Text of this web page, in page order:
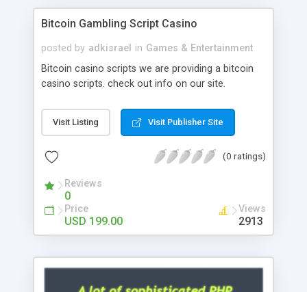
will be listed in the top 10 results.
Bitcoin Gambling Script Casino
posted by adkisrael in Games & Entertainment
Bitcoin casino scripts we are providing a bitcoin
casino scripts. check out info on our site.
Visit Listing Visit Publisher Site
(0 ratings)
Reviews
0
Price
USD 199.00
Views
2913